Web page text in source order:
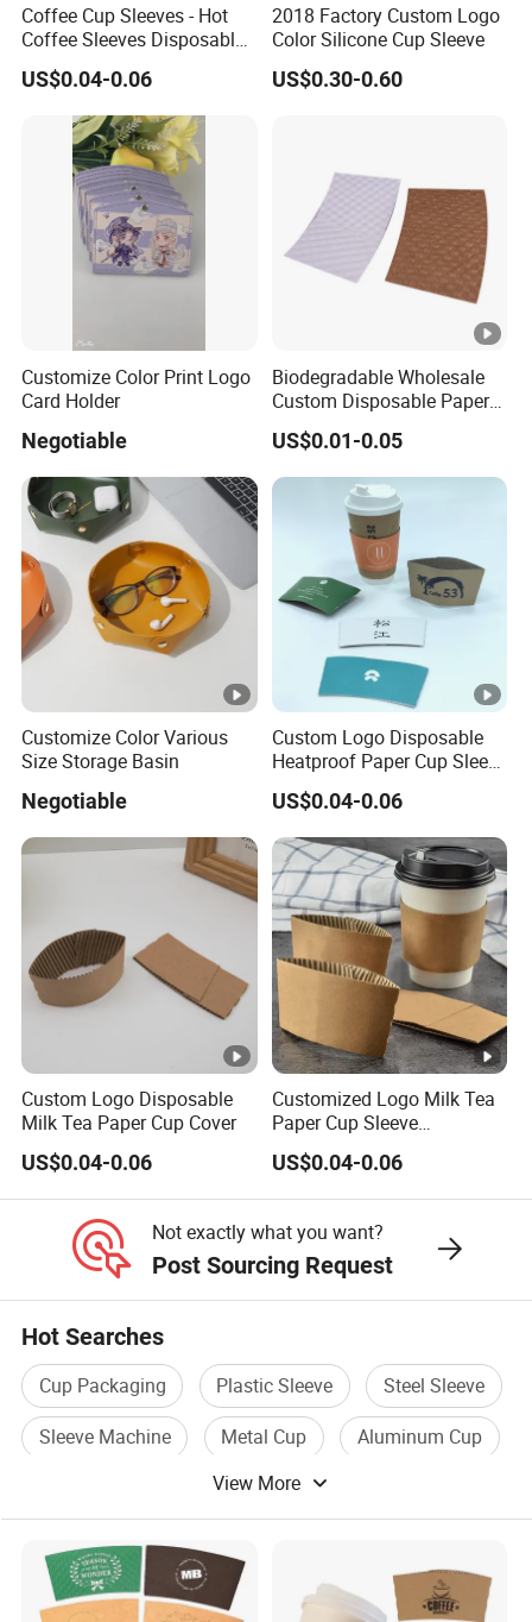
M
at
o
at
e
d
+
kr
af
z
e
(
W
*
)
A
c
c
pt
c
st
o
e
d
C
ol
A
c
pt
c
u
o
m
e
1.
ai
n
s
a
e
is
fr
Coffee Cup Sleeves - Hot
Coffee Sleeves Disposable
Cold Drinks Iced Insulator
Cozy Sleeve Coffee Shop
Essential Corrugated Paper
Insulated Hot Beverage
US$0.04-0.06
2018 Factory Custom Logo
Color Silicone Cup Sleeve
US$0.30-0.60
Customize Color Print Logo
Card Holder
Negotiable
Biodegradable Wholesale
Custom Disposable Paper
Sleeve for Hot Drink Cup
US$0.01-0.05
Customize Color Various
Size Storage Basin
Negotiable
Custom Logo Disposable
Heatproof Paper Cup Sleeve
for Paper Cup
US$0.04-0.06
Custom Logo Disposable
Milk Tea Paper Cup Cover
US$0.04-0.06
Customized Logo Milk Tea
Paper Cup Sleeve
Disposable Coffee Fruit
Drink
US$0.04-0.06
Not exactly what you want?
Post Sourcing Request
Hot Searches
Cup Packaging Plastic Sleeve
Steel Sleeve
Sleeve Machine
Metal Cup
Aluminum Cup
View More